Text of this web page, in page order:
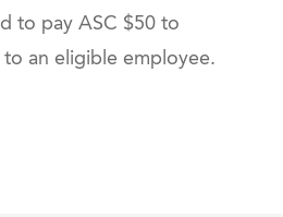
to pay ASC $50 to
to an eligible employee.